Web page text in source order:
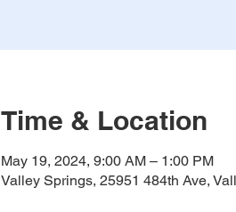
Time & Location
May 19, 2024, 9:00 AM – 1:00 PM
Valley Springs, 25951 484th Ave,